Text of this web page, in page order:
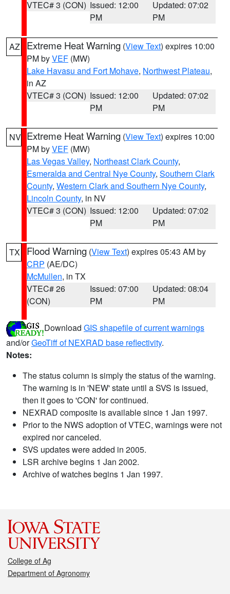
VTEC# 3 (CON) Issued: 12:00
PM
Updated: 07:02
PM
AZ Extreme Heat Warning (View Text) expires 10:00
PM byVEF (MW)
Lake Havasu and Fort Mohave, Northwest Plateau,
in AZ
VTEC# 3 (CON) Issued: 12:00
PM
Updated: 07:02
PM
NV Extreme Heat Warning (View Text) expires 10:00
PM byVEF (MW)
Las Vegas Valley, Northeast Clark County,
Esmeralda and Central Nye County, Southern Clark
County, Western Clark and Southern Nye County,
Lincoln County, in NV
VTEC# 3 (CON) Issued: 12:00
PM
Updated: 07:02
PM
TX Flood Warning (View Text) expires 05:43 AM by
CRP (AE/DC)
McMullen, in TX
VTEC# 26
(CON)
Issued: 07:00
PM
Updated: 08:04
PM
Download GIS shapefile of current warnings
and/orGeoTiff of NEXRAD base reflectivity.
Notes:
The status column is simply the status of the warning.
The warning is in 'NEW' state until a SVS is issued,
then it goes to 'CON' for continued.
NEXRAD composite is available since 1 Jan 1997.
Prior to the NWS adoption of VTEC, warnings were not
expired nor canceled.
SVS updates were added in 2005.
LSR archive begins 1 Jan 2002.
Archive of watches begins 1 Jan 1997.
College of Ag
Department of Agronomy